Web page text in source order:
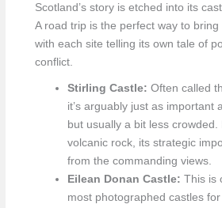
Scotland’s story is etched into its
A road trip is the perfect way to bring
with each site telling its own tale of
conflict.
Stirling Castle: Often called
it’s arguably just as important
but usually a bit less crowded.
volcanic rock, its strategic
from the commanding views.
Eilean Donan Castle: This is
most photographed castles